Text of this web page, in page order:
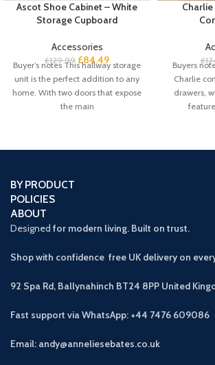
Ascot Shoe Cabinet – White
Storage Cupboard
Accessories
£129.99 £84.49
Buyer’s notes This hallway storage
unit is the perfect addition to any
home. With two doors that expose
the main
£
Buyers
Charlie
drawers,
BY PRODUCT
POLICIES
ABOUT
Designed for modern living. Built on trust.
Shop with confidence free UK delivery on
92 Spa Rd, Ballynahinch BT24 8PP United
Fast support via WhatsApp: +44 7476 609086
Email: andy@anneliesebates.co.uk